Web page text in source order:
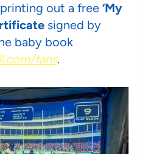
out a free ‘My
signed by
baby book
fans.